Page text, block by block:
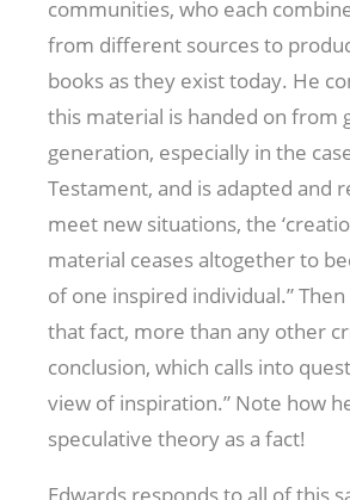
communities, who each
from different sources to
books as they exist today. He
this material is handed on from
generation, especially in the
Testament, and is adapted and
meet new situations, the
material ceases altogether to
of one inspired individual.” Then
that fact, more than any other
conclusion, which calls into
view of inspiration.” Note how
speculative theory as a fact!